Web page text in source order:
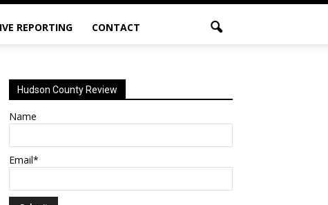
REPORTING CONTACT
Hudson County Review
Name
Email*